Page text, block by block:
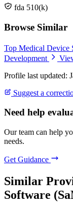
fda 510(k)
Browse Similar
Top Medical Device
Development
Profile last updated:
Suggest a
Need help
Our team can help
needs.
Get Guidance
Similar
Software